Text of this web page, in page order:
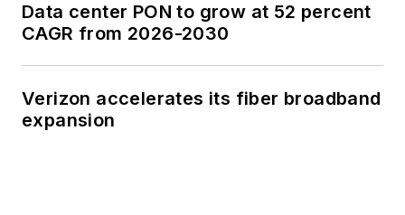
Data center PON to grow at 52 percent
CAGR from 2026-2030
Verizon accelerates its fiber broadband
expansion